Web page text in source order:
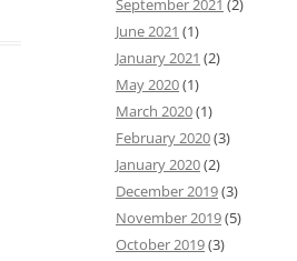
September 2021 (2)
June 2021 (1)
January 2021 (2)
May 2020(1)
March 2020(1)
February 2020(3)
January 2020(2)
December 2019(3)
November 2019(5)
October 2019(3)